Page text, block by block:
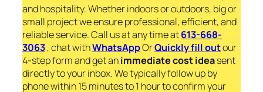
and hospitality. Whether indoors or outdoors, big or
small project we ensure professional, efficient, and
reliable service. Call us at any time at613-668-
3063, chat withWhatsAppOrQuickly fill outour
4-step form and get animmediatecost ideasent
directly to your inbox. We typically follow up by
phone within 15 minutes to 1 hour to confirm your